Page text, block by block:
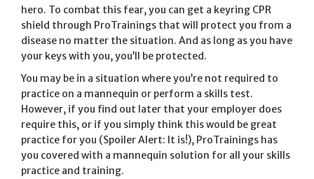
hero. To combat this fear, you can get a keyring CPR
shield through ProTrainings that will protect you from a
disease no matter the situation. And as long as you have
your keys with you, you’ll be protected.
You may be in a situation where you’re not required to
practice on a mannequin or perform a skills test.
However, if you find out later that your employer does
require this, or if you simply think this would be great
practice for you (Spoiler Alert: It is!), ProTrainings has
you covered with a mannequin solution for all your skills
practice and training.